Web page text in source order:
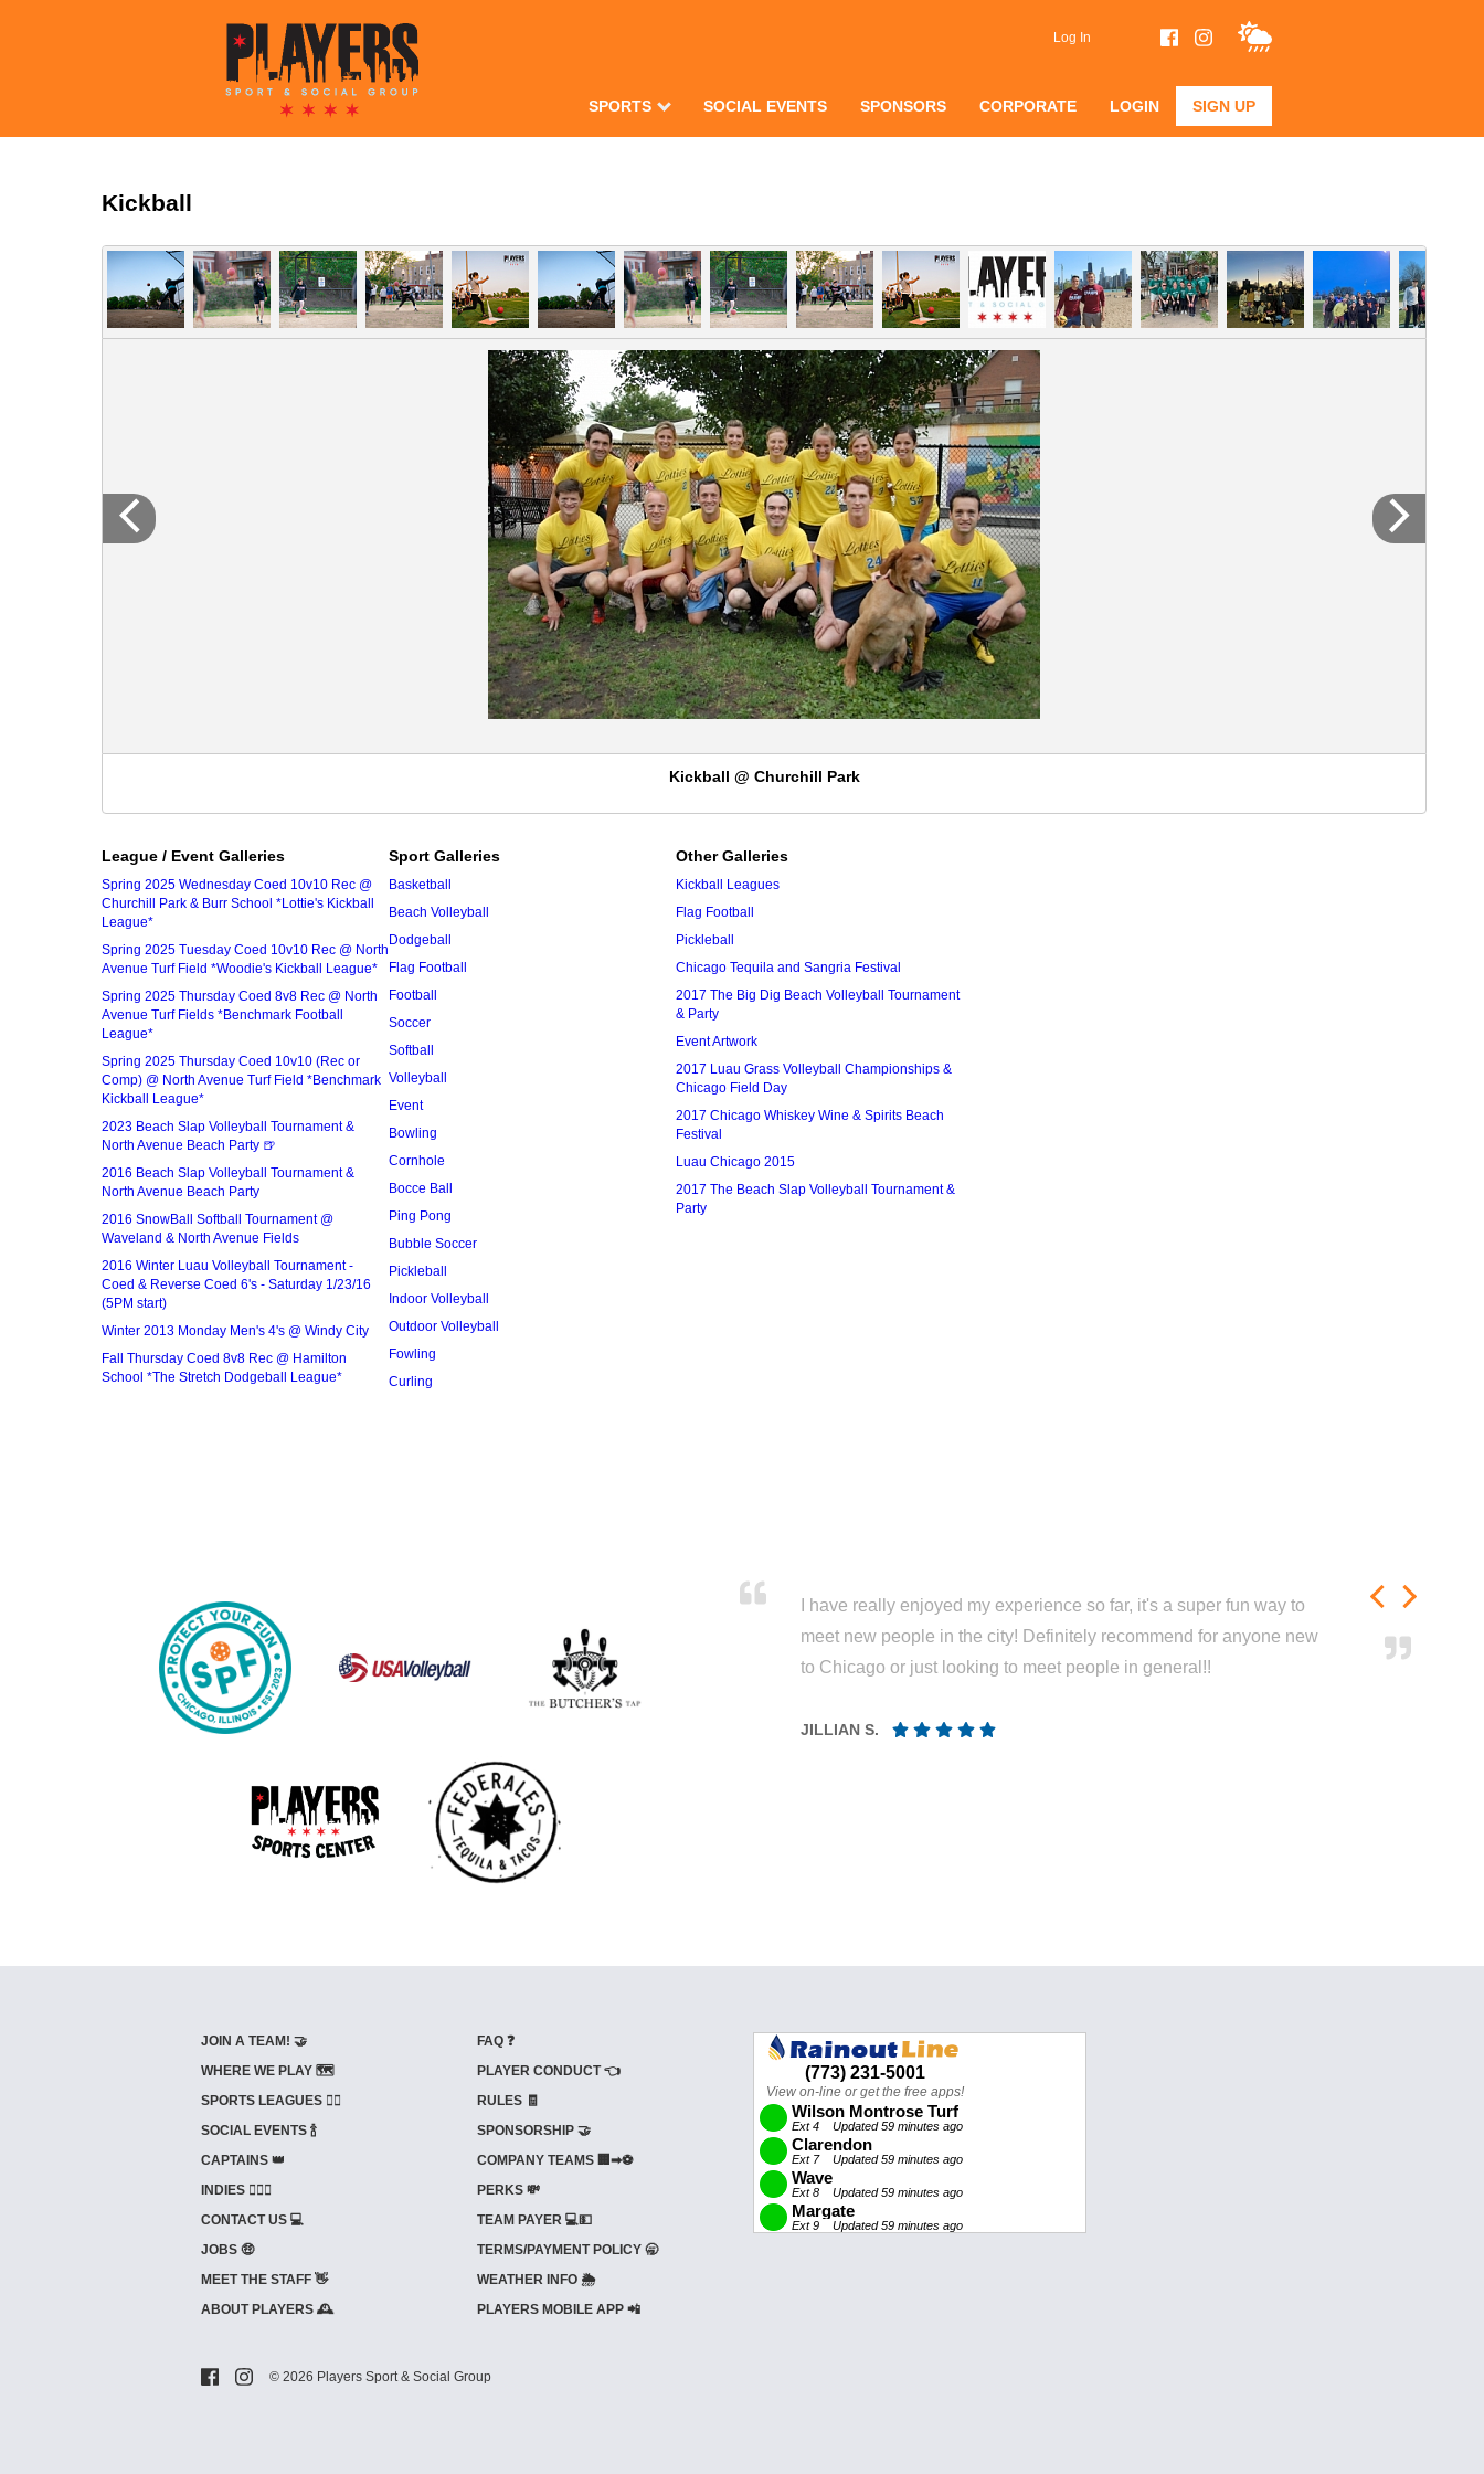
Log In
SPORTS SOCIAL EVENTS SPONSORS CORPORATE LOGIN SIGN UP
Kickball
Kickball @ Churchill Park
League / Event Galleries
Spring 2025 Wednesday Coed 10v10 Rec @
Churchill Park & Burr School *Lottie's Kickball
League*
Spring 2025 Tuesday Coed 10v10 Rec @ North
Avenue Turf Field *Woodie's Kickball League*
Spring 2025 Thursday Coed 8v8 Rec @ North
Avenue Turf Fields *Benchmark Football
League*
Spring 2025 Thursday Coed 10v10 (Rec or
Comp) @ North Avenue Turf Field *Benchmark
Kickball League*
2023 Beach Slap Volleyball Tournament &
North Avenue Beach Party 🍺
2016 Beach Slap Volleyball Tournament &
North Avenue Beach Party
2016 SnowBall Softball Tournament @
Waveland & North Avenue Fields
2016 Winter Luau Volleyball Tournament -
Coed & Reverse Coed 6's - Saturday 1/23/16
(5PM start)
Winter 2013 Monday Men's 4's @ Windy City
Fall Thursday Coed 8v8 Rec @ Hamilton
School *The Stretch Dodgeball League*
Sport Galleries
Basketball
Beach Volleyball
Dodgeball
Flag Football
Football
Soccer
Softball
Volleyball
Event
Bowling
Cornhole
Bocce Ball
Ping Pong
Bubble Soccer
Pickleball
Indoor Volleyball
Outdoor Volleyball
Fowling
Curling
Other Galleries
Kickball Leagues
Flag Football
Pickleball
Chicago Tequila and Sangria Festival
2017 The Big Dig Beach Volleyball Tournament
& Party
Event Artwork
2017 Luau Grass Volleyball Championships &
Chicago Field Day
2017 Chicago Whiskey Wine & Spirits Beach
Festival
Luau Chicago 2015
2017 The Beach Slap Volleyball Tournament &
Party
I have really enjoyed my experience so far, it's a super fun way to
meet new people in the city! Definitely recommend for anyone new
to Chicago or just looking to meet people in general!!
JILLIAN S.
JOIN A TEAM! 🤝
WHERE WE PLAY 🗺️
SPORTS LEAGUES 🤾‍♂️
SOCIAL EVENTS 🍾
CAPTAINS 👑
INDIES ⛹🏼‍♀️
CONTACT US 💻
JOBS 🤑
MEET THE STAFF 👋
ABOUT PLAYERS 🕰️
FAQ ❓
PLAYER CONDUCT 👈
RULES 🧾
SPONSORSHIP 🤝
COMPANY TEAMS 🏢➡⚽
PERKS 💸
TEAM PAYER 💻💵
TERMS/PAYMENT POLICY 🥱
WEATHER INFO 🌦️
PLAYERS MOBILE APP 📲
© 2026 Players Sport & Social Group